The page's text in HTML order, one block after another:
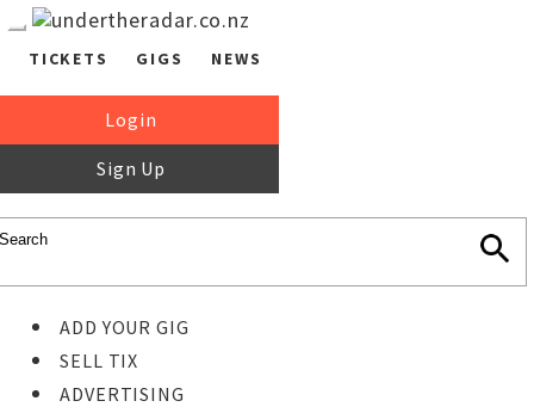
TICKETS GIGS NEWS
Login
Sign Up
ADD YOUR GIG
SELL TIX
ADVERTISING